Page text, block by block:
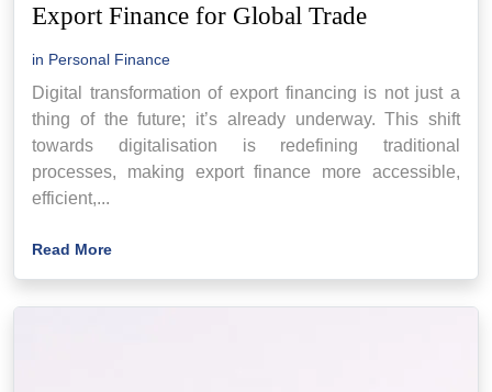
Export Finance for Global Trade
in Personal Finance
Digital transformation of export financing is not just a
thing of the future; it’s already underway. This shift
towards digitalisation is redefining traditional
processes, making export finance more accessible,
efficient,...
Read More